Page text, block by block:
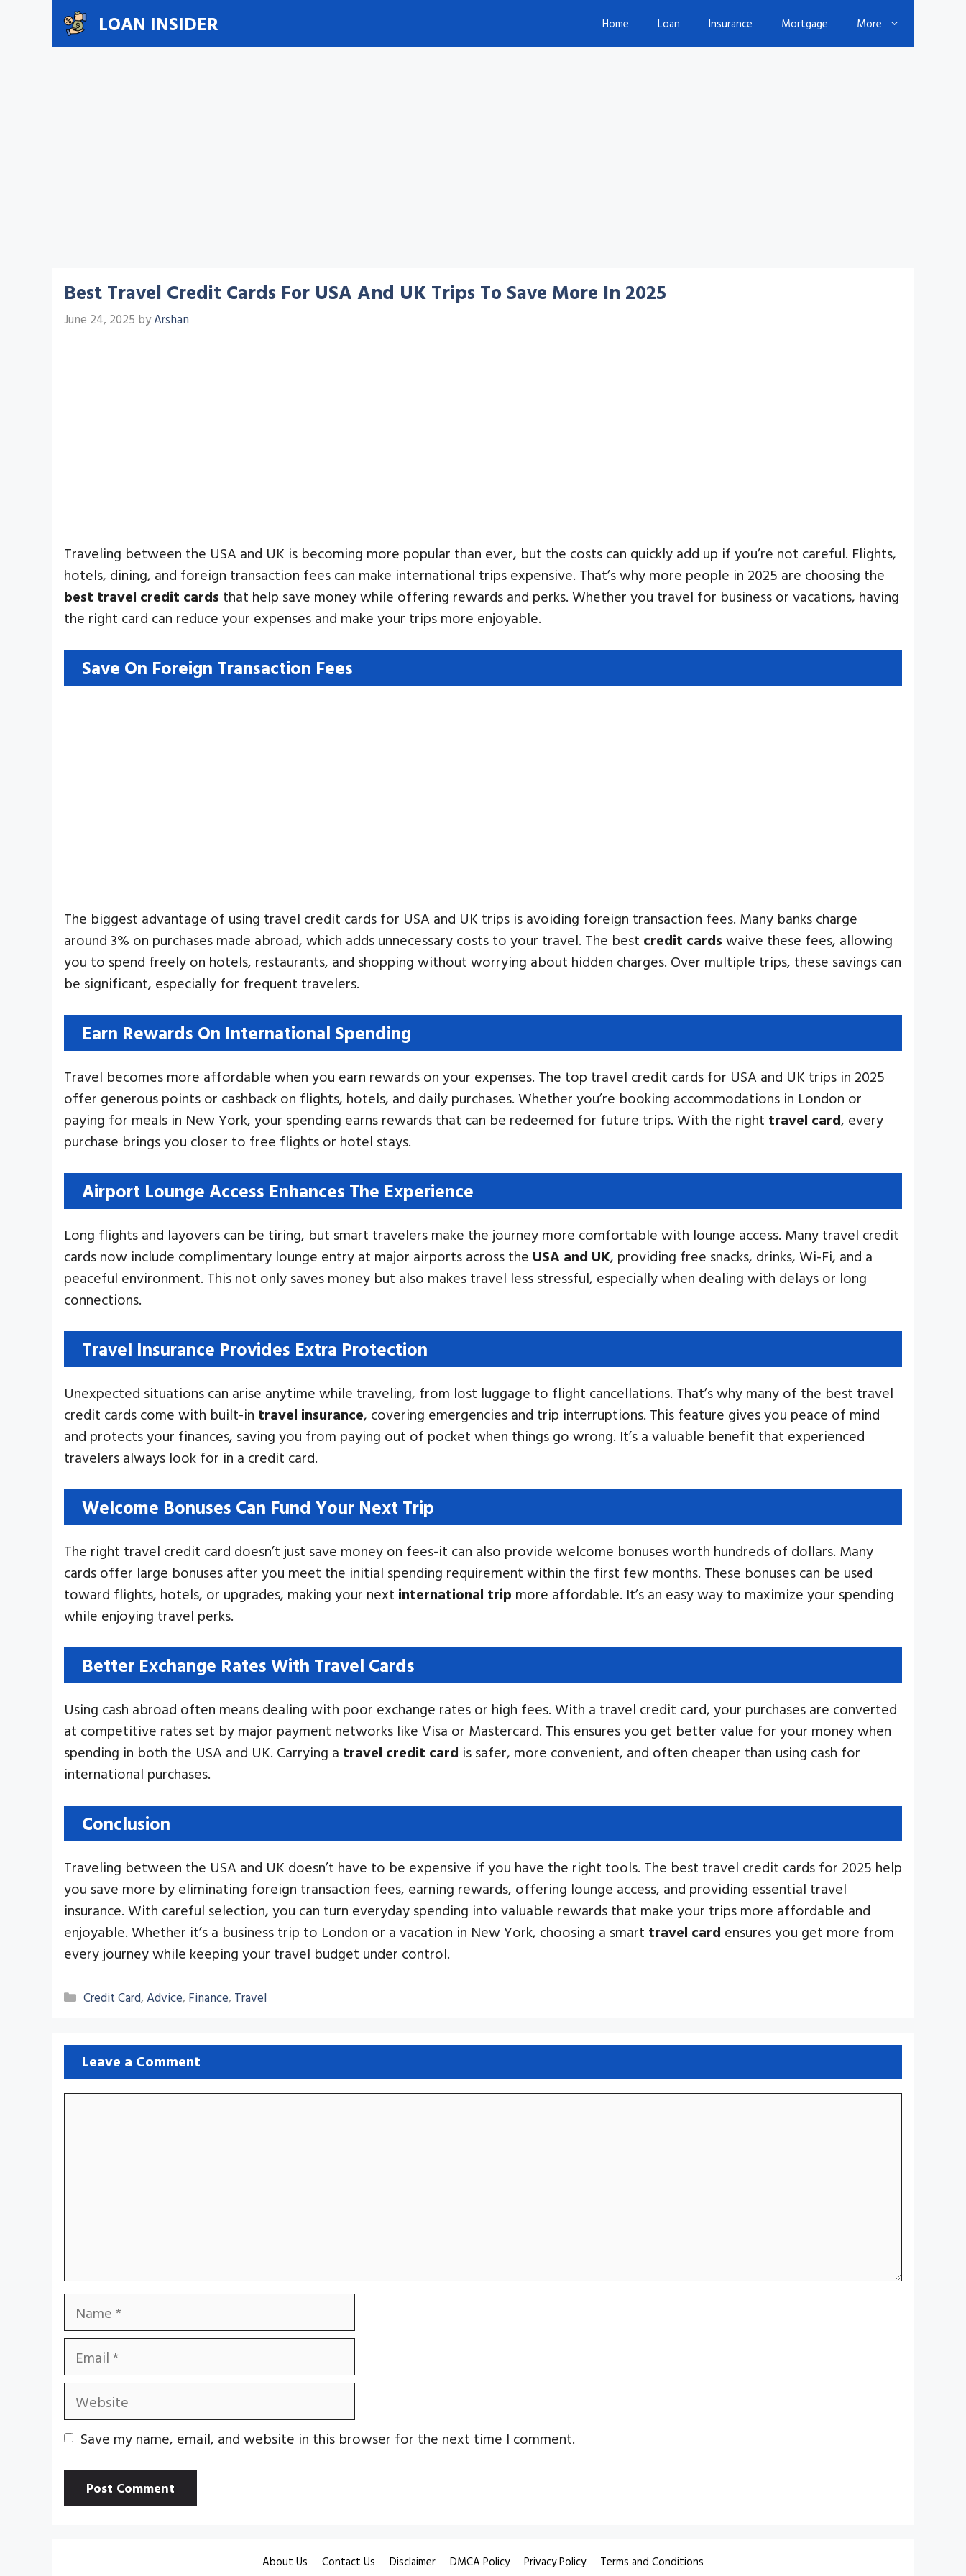
LOAN INSIDER Home Loan Insurance Mortgage More
Best Travel Credit Cards For USA And UK Trips To Save More In 2025
June 24, 2025 byArshan
Traveling between the USA and UK is becoming more popular than ever, but the costs can quickly add up if you’re not careful. Flights,
hotels, dining, and foreign transaction fees can make international trips expensive. That’s why more people in 2025 are choosing the
best travel credit cards that help save money while offering rewards and perks. Whether you travel for business or vacations, having
the right card can reduce your expenses and make your trips more enjoyable.
Save On Foreign Transaction Fees
The biggest advantage of using travel credit cards for USA and UK trips is avoiding foreign transaction fees. Many banks charge
around 3% on purchases made abroad, which adds unnecessary costs to your travel. The best credit cards waive these fees, allowing
you to spend freely on hotels, restaurants, and shopping without worrying about hidden charges. Over multiple trips, these savings can
be significant, especially for frequent travelers.
Earn Rewards On International Spending
Travel becomes more affordable when you earn rewards on your expenses. The top travel credit cards for USA and UK trips in 2025
offer generous points or cashback on flights, hotels, and daily purchases. Whether you’re booking accommodations in London or
paying for meals in New York, your spending earns rewards that can be redeemed for future trips. With the right travel card, every
purchase brings you closer to free flights or hotel stays.
Airport Lounge Access Enhances The Experience
Long flights and layovers can be tiring, but smart travelers make the journey more comfortable with lounge access. Many travel credit
cards now include complimentary lounge entry at major airports across the USA and UK, providing free snacks, drinks, Wi-Fi, and a
peaceful environment. This not only saves money but also makes travel less stressful, especially when dealing with delays or long
connections.
Travel Insurance Provides Extra Protection
Unexpected situations can arise anytime while traveling, from lost luggage to flight cancellations. That’s why many of the best travel
credit cards come with built-in travel insurance, covering emergencies and trip interruptions. This feature gives you peace of mind
and protects your finances, saving you from paying out of pocket when things go wrong. It’s a valuable benefit that experienced
travelers always look for in a credit card.
Welcome Bonuses Can Fund Your Next Trip
The right travel credit card doesn’t just save money on fees-it can also provide welcome bonuses worth hundreds of dollars. Many
cards offer large bonuses after you meet the initial spending requirement within the first few months. These bonuses can be used
toward flights, hotels, or upgrades, making your next international trip more affordable. It’s an easy way to maximize your spending
while enjoying travel perks.
Better Exchange Rates With Travel Cards
Using cash abroad often means dealing with poor exchange rates or high fees. With a travel credit card, your purchases are converted
at competitive rates set by major payment networks like Visa or Mastercard. This ensures you get better value for your money when
spending in both the USA and UK. Carrying a travel credit card is safer, more convenient, and often cheaper than using cash for
international purchases.
Conclusion
Traveling between the USA and UK doesn’t have to be expensive if you have the right tools. The best travel credit cards for 2025 help
you save more by eliminating foreign transaction fees, earning rewards, offering lounge access, and providing essential travel
insurance. With careful selection, you can turn everyday spending into valuable rewards that make your trips more affordable and
enjoyable. Whether it’s a business trip to London or a vacation in New York, choosing a smart travel card ensures you get more from
every journey while keeping your travel budget under control.
Categories
Credit Card,Advice, Finance, Travel
Leave a Comment
Name
Email
Website
Save my name, email, and website in this browser for the next time I comment.
About Us Contact Us Disclaimer DMCA Policy Privacy Policy
Terms and Conditions